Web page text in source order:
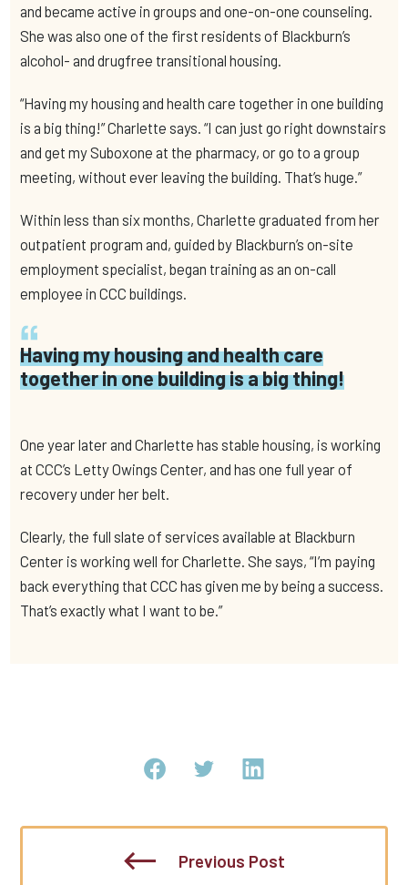
and became active in groups and one-on-one counseling.
She was also one of the first residents of Blackburn’s
alcohol- and drugfree transitional housing.
“Having my housing and health care together in one building
is a big thing!” Charlette says. “I can just go right downstairs
and get my Suboxone at the pharmacy, or go to a group
meeting, without ever leaving the building. That’s huge.”
Within less than six months, Charlette graduated from her
outpatient program and, guided by Blackburn’s on-site
employment specialist, began training as an on-call
employee in CCC buildings.
Having my housing and health care
together in one building is a big thing!
One year later and Charlette has stable housing, is working
at CCC’s Letty Owings Center, and has one full year of
recovery under her belt.
Clearly, the full slate of services available at Blackburn
Center is working well for Charlette. She says, “I’m paying
back everything that CCC has given me by being a success.
That’s exactly what I want to be.”
Previous Post